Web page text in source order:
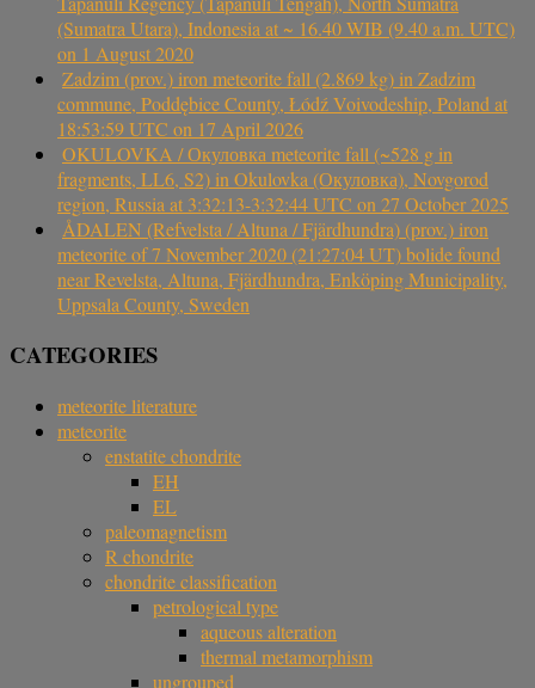
(Sumatra Utara), Indonesia at ~ 16.40 WIB (9.40 a.m. UTC)
on 1 August 2020
Zadzim (prov.) iron meteorite fall (2.869 kg) in Zadzim
commune, Poddębice County, Łódź Voivodeship, Poland at
18:53:59 UTC on 17 April 2026
OKULOVKA / Окуловка meteorite fall (~528 g in
fragments, LL6, S2) in Okulovka (Окуловка), Novgorod
region, Russia at 3:32:13-3:32:44 UTC on 27 October 2025
ÅDALEN (Refvelsta / Altuna / Fjärdhundra) (prov.) iron
meteorite of 7 November 2020 (21:27:04 UT) bolide found
near Revelsta, Altuna, Fjärdhundra, Enköping Municipality,
Uppsala County, Sweden
CATEGORIES
meteorite literature
meteorite
enstatite chondrite
EH
EL
paleomagnetism
R chondrite
chondrite classification
petrological type
aqueous alteration
thermal metamorphism
ungrouped